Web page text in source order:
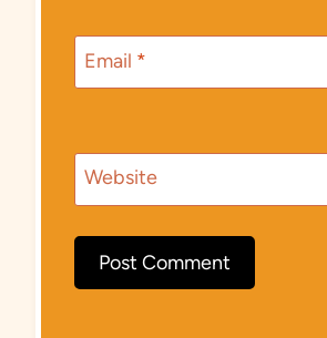
Email *
Website